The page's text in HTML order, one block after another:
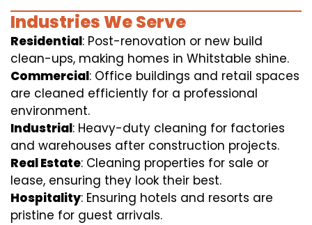
Industries We Serve
Residential: Post-renovation or new build
clean-ups, making homes in Whitstable shine.
Commercial: Office buildings and retail spaces
are cleaned efficiently for a professional
environment.
Industrial: Heavy-duty cleaning for factories
and warehouses after construction projects.
Real Estate: Cleaning properties for sale or
lease, ensuring they look their best.
Hospitality: Ensuring hotels and resorts are
pristine for guest arrivals.